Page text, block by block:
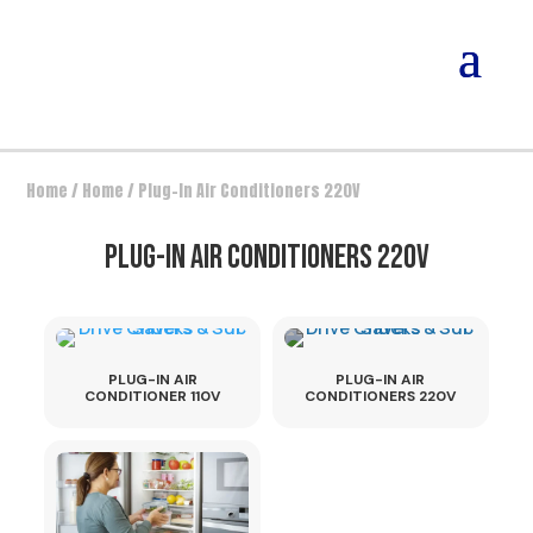
Home/Home/ Plug-In Air Conditioners 220V
PLUG-IN AIR CONDITIONERS 220V
PLUG-IN AIR
CONDITIONER 110V
PLUG-IN AIR
CONDITIONERS 220V